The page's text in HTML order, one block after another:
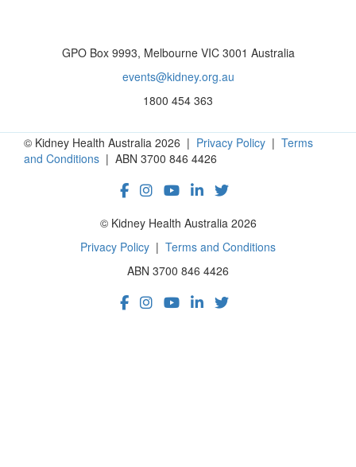
GPO Box 9993, Melbourne VIC 3001 Australia
events@kidney.org.au
1800 454 363
© Kidney Health Australia 2026 | Privacy Policy | Terms
and Conditions | ABN 3700 846 4426
© Kidney Health Australia 2026
Privacy Policy | Terms and Conditions
ABN 3700 846 4426